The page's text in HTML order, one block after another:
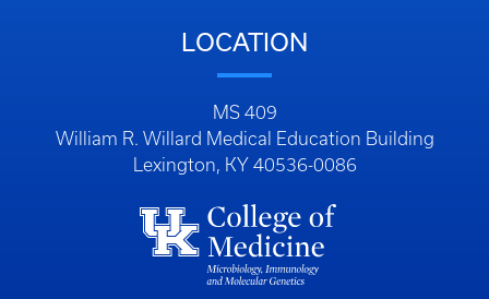
LOCATION
MS 409
William R. Willard Medical Education Building
Lexington, KY 40536-0086